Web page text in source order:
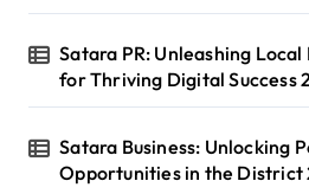
Satara PR: Unleashing Local
for Thriving Digital Success
Satara Business: Unlocking
Opportunities in the District